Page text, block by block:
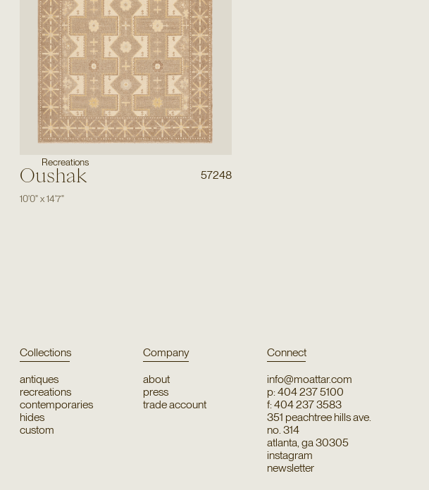
Recreations
Oushak 57248
10'0"x14'7"
Collections
antiques
recreations
contemporaries
hides
custom
Company
about
press
trade account
Connect
info@moattar.com
p: 404 237 5100
f: 404 237 3583
351 peachtree hills ave.
no. 314
atlanta, ga 30305
instagram
newsletter